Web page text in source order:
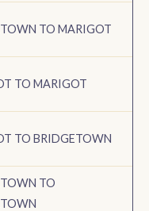
TO MARIGOT
TO MARIGOT
TO BRIDGETOWN
TO